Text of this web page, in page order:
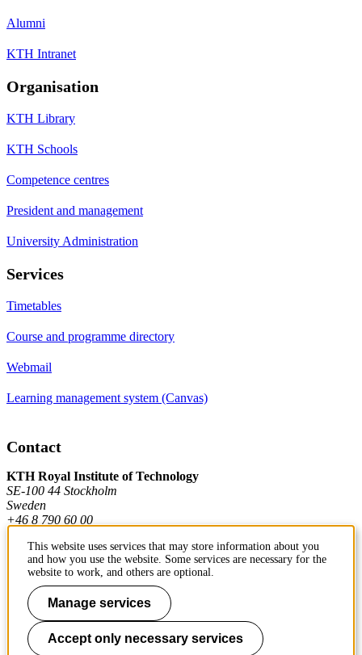
Alumni
KTH Intranet
Organisation
KTH Library
KTH Schools
Competence centres
President and management
University Administration
Services
Timetables
Course and programme directory
Webmail
Learning management system (Canvas)
Contact
KTH Royal Institute of Technology
SE-100 44 Stockholm
Sweden
+46 8 790 60 00
Contact KTH
Work at KTH
Press and media
This website uses services that may store information about you
and how you use the website. Some services are necessary for the
website to work, and others are optional.
Manage services
Accept only necessary services